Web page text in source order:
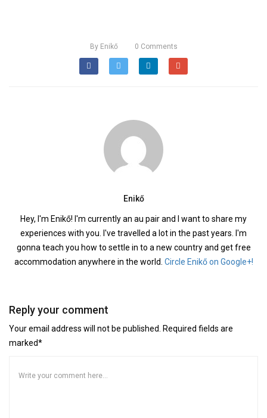
By Enikő 0 Comments
Enikő
Hey, I'm Enikő! I'm currently an au pair and I want to share my
experiences with you. I've travelled a lot in the past years. I'm
gonna teach you how to settle in to a new country and get free
accommodation anywhere in the world. Circle Enikő on Google+!
Reply your comment
Your email address will not be published. Required fields are
marked*